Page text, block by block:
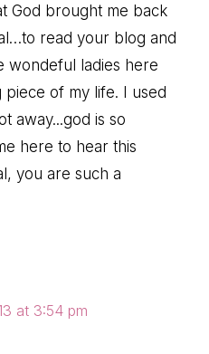
God brought me back
read your blog and
wondeful ladies here
piece of my life. I used
away...god is so
here to hear this
you are such a
at 3:54 pm